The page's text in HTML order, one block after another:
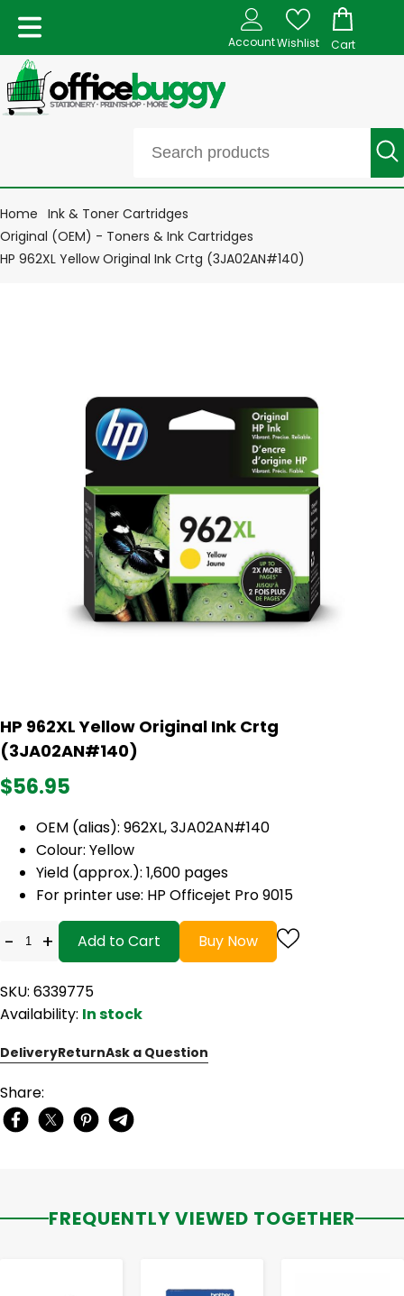
AccountWishlist Cart
Home Ink & Toner Cartridges
Original (OEM) - Toners & Ink Cartridges
HP 962XL Yellow Original Ink Crtg (3JA02AN#140)
HP 962XL Yellow Original Ink Crtg
(3JA02AN#140)
$56.95
OEM (alias): 962XL, 3JA02AN#140
Colour: Yellow
Yield (approx.): 1,600 pages
For printer use: HP Officejet Pro 9015
- + Add to Cart Buy Now
SKU: 6339775
Availability: In stock
DeliveryReturnAsk a Question
Share:
FREQUENTLY VIEWED TOGETHER